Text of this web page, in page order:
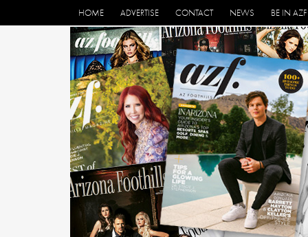
HOME ADVERTISE CONTACT NEWS BE IN AZF